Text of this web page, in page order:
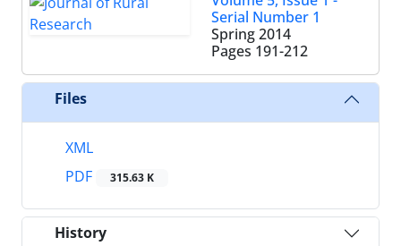
Serial Number 1
Spring 2014
Pages 191-212
Files
XML
PDF
315.63 K
History